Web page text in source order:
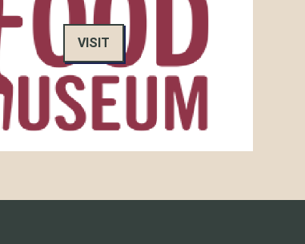
VISIT